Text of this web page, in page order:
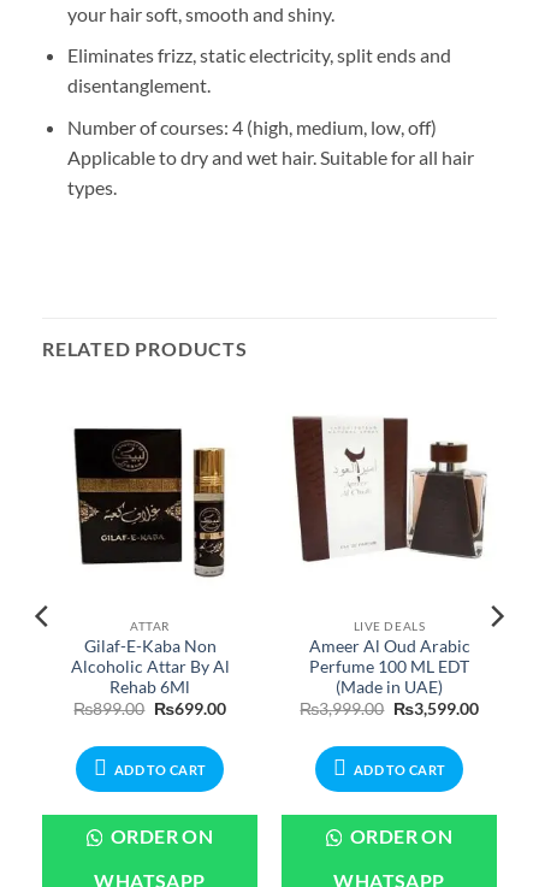
your hair soft, smooth and shiny.
Eliminates frizz, static electricity, split ends and
disentanglement.
Number of courses: 4 (high, medium, low, off)
Applicable to dry and wet hair. Suitable for all hair
types.
RELATED PRODUCTS
ATTAR
Gilaf-E-Kaba Non
Alcoholic Attar By Al
Rehab 6Ml
₨899.00 Original
₨899.00.
₨699.00Current
ADD TO CART
ORDER ON
WHATSAPP
LIVE DEALS
Ameer Al Oud Arabic
Perfume 100 ML EDT
(Made in UAE)
₨3,999.00 Original
price
₨3,999.00.
₨3,599.00Current
ADD TO CART
ORDER ON
WHATSAPP